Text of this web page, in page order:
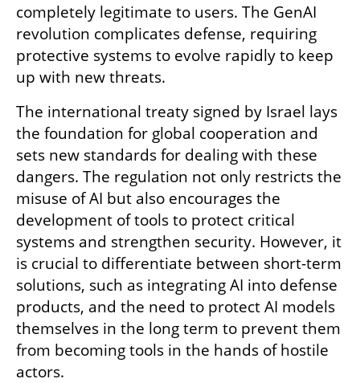
completely legitimate to users. The GenAI
revolution complicates defense, requiring
protective systems to evolve rapidly to keep
up with new threats.
The international treaty signed by Israel lays
the foundation for global cooperation and
sets new standards for dealing with these
dangers. The regulation not only restricts the
misuse of AI but also encourages the
development of tools to protect critical
systems and strengthen security. However, it
is crucial to differentiate between short-term
solutions, such as integrating AI into defense
products, and the need to protect AI models
themselves in the long term to prevent them
from becoming tools in the hands of hostile
actors.